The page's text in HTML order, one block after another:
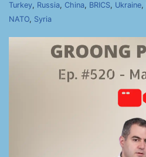
Turkey, Russia, China, BRICS, Ukraine,
NATO, Syria